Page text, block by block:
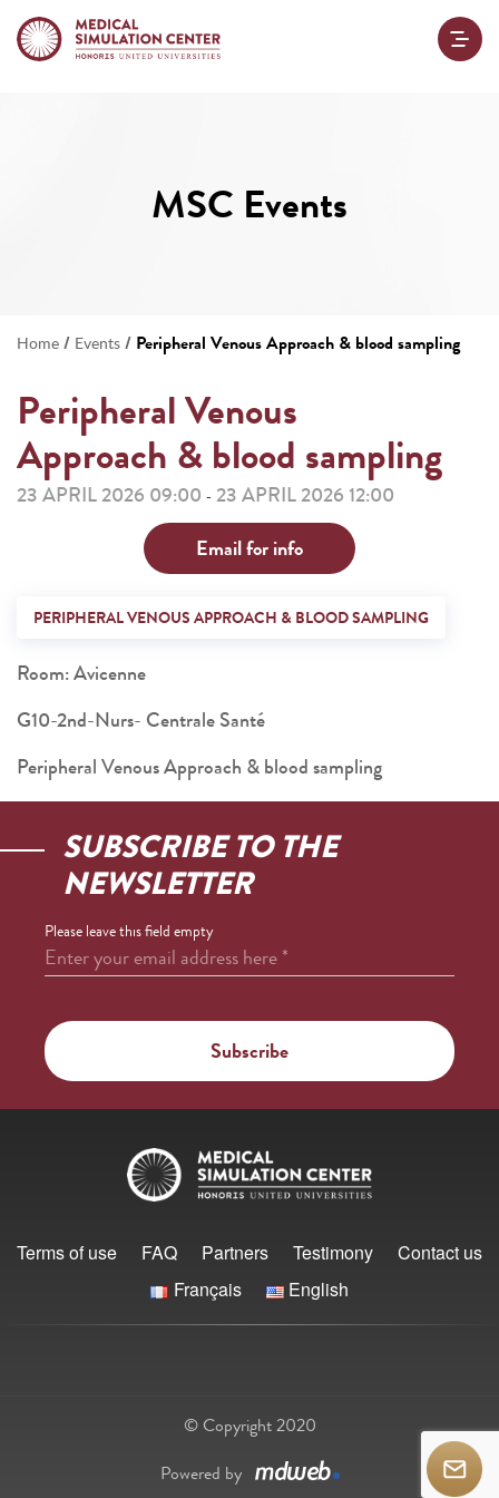
MSC Events
Home / Events / Peripheral Venous Approach & blood sampling
Peripheral Venous
Approach & blood sampling
23 APRIL 2026 09:00 - 23 APRIL 2026 12:00
Email for info
PERIPHERAL VENOUS APPROACH & BLOOD SAMPLING
Room: Avicenne
G10-2nd-Nurs- Centrale Santé
Peripheral Venous Approach & blood sampling
SUBSCRIBE TO THE
NEWSLETTER
Please leave this field empty
Enter your email address here*
Terms of use FAQ Partners Testimony
Contact us
Français
English
© Copyright 2020
Powered by